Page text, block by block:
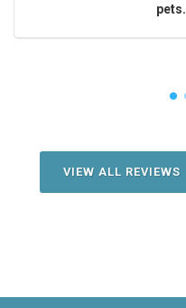
pets.
VIEW ALL REVIEWS